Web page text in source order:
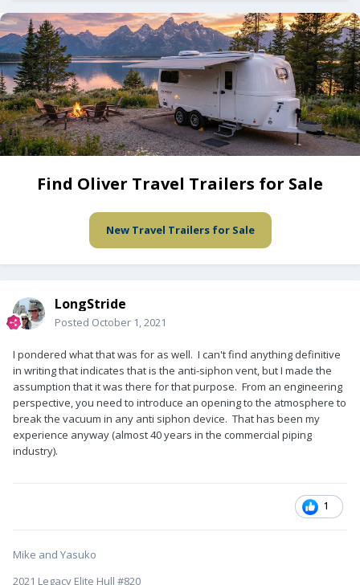
Find Oliver Travel Trailers for Sale
New Travel Trailers for Sale
LongStride
Posted October 1, 2021
I pondered what that was for as well. I can't find anything definitive
in writing that indicates that is the anti-siphon vent, but I made the
assumption that it was there for that purpose. From an engineering
perspective, you need to introduce an opening to the atmosphere to
break the vacuum in any anti siphon device. That has been my
experience anyway (almost 40 years in the commercial piping
industry).
1
Mike and Yasuko
2021 Legacy Elite Hull #820